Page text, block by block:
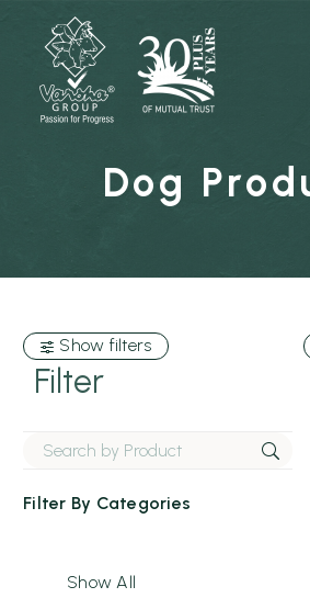
Dog
Show filters
Filter
Filter By Categories
Show All